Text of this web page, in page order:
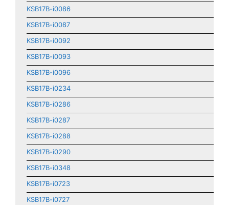
KSB17B-i0086
KSB17B-i0087
KSB17B-i0092
KSB17B-i0093
KSB17B-i0096
KSB17B-i0234
KSB17B-i0286
KSB17B-i0287
KSB17B-i0288
KSB17B-i0290
KSB17B-i0348
KSB17B-i0723
KSB17B-i0727